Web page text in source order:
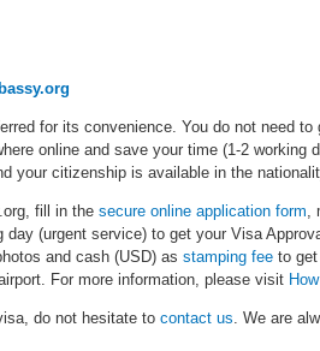
for its convenience. You do not need
online and save your time (1-2 working
your citizenship is available in the
fill in the secure online application form,
(urgent service) to get your Visa
and cash (USD) as stamping fee to
For more information, please visit
do not hesitate to contact us. We are